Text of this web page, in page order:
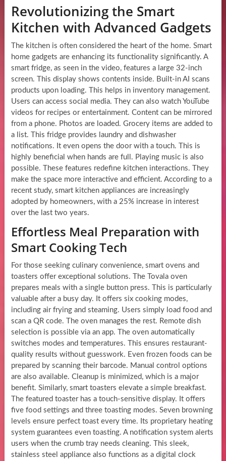
Revolutionizing the Smart
Kitchen with Advanced Gadgets
The kitchen is often considered the heart of the home. Smart
home gadgets are enhancing its functionality significantly. A
smart fridge, as seen in the video, features a large 32-inch
screen. This display shows contents inside. Built-in AI scans
products upon loading. This helps in inventory management.
Users can access social media. They can also watch YouTube
videos for recipes or entertainment. Content can be mirrored
from a phone. Photos are loaded. Grocery items are added to
a list. This fridge provides laundry and dishwasher
notifications. It even opens the door with a touch. This is
highly beneficial when hands are full. Playing music is also
possible. These features redefine kitchen interactions. They
make the space more interactive and efficient. According to a
recent study, smart kitchen appliances are increasingly
adopted by homeowners, with a 25% increase in interest
over the last two years.
Effortless Meal Preparation with
Smart Cooking Tech
For those seeking culinary convenience, smart ovens and
toasters offer exceptional solutions. The Tovala oven
prepares meals with a single button press. This is particularly
valuable after a busy day. It offers six cooking modes,
including air frying and steaming. Users simply load food and
scan a QR code. The oven manages the rest. Remote dish
selection is possible via an app. The oven automatically
switches modes and temperatures. This ensures restaurant-
quality results without guesswork. Even frozen foods can be
prepared by scanning their barcode. Manual control options
are also available. Cleanup is minimized, which is a major
benefit. Similarly, smart toasters elevate a simple breakfast.
The featured toaster has a touch-sensitive display. It offers
five food settings and three toasting modes. Seven browning
levels ensure perfect toast every time. Its proprietary heating
system guarantees even toasting. A notification system alerts
users when the crumb tray needs cleaning. This sleek,
stainless steel appliance also functions as a digital clock